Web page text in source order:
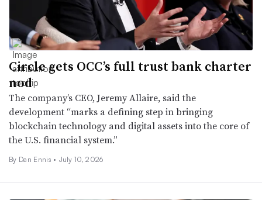
Circle gets OCC’s full trust bank charter
nod
The company’s CEO, Jeremy Allaire, said the
development “marks a defining step in bringing
blockchain technology and digital assets into the core of
the U.S. financial system.”
By Dan Ennis • July 10, 2026